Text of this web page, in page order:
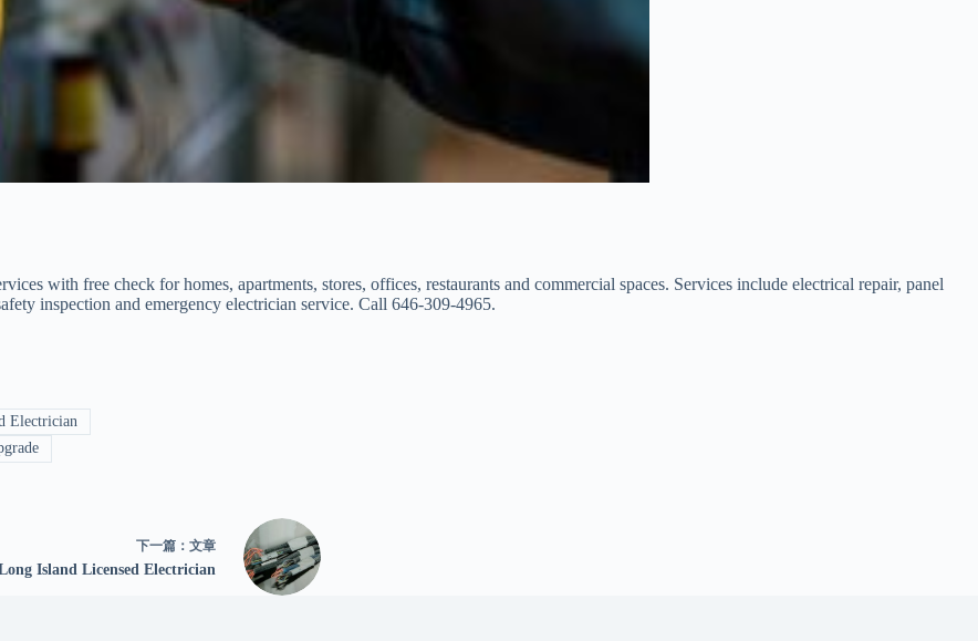
with free check for homes, apartments, stores, offices, restaurants and commercial spaces. Services include electrical repair, panel
inspection and emergency electrician service. Call 646-309-4965.
Electrician
下一篇： 文章
Island Licensed Electrician